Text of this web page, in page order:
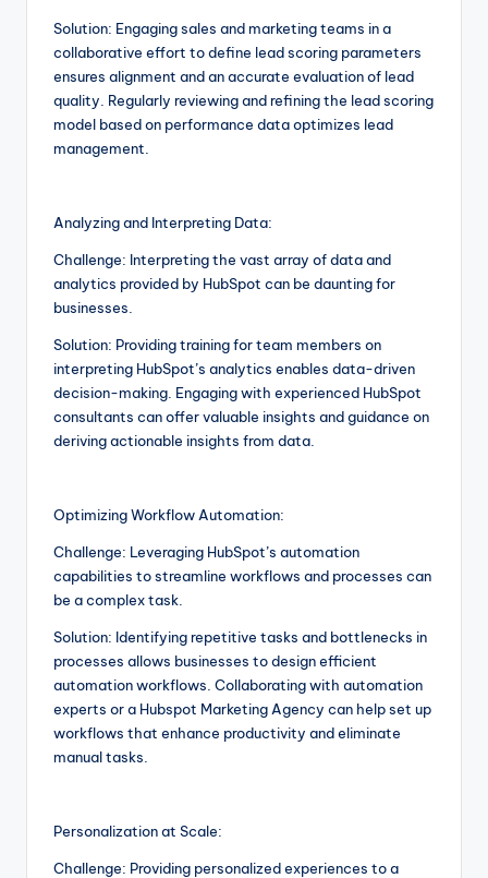
Solution: Engaging sales and marketing teams in a
collaborative effort to define lead scoring parameters
ensures alignment and an accurate evaluation of lead
quality. Regularly reviewing and refining the lead scoring
model based on performance data optimizes lead
management.
Analyzing and Interpreting Data:
Challenge: Interpreting the vast array of data and
analytics provided by HubSpot can be daunting for
businesses.
Solution: Providing training for team members on
interpreting HubSpot’s analytics enables data-driven
decision-making. Engaging with experienced HubSpot
consultants can offer valuable insights and guidance on
deriving actionable insights from data.
Optimizing Workflow Automation:
Challenge: Leveraging HubSpot’s automation
capabilities to streamline workflows and processes can
be a complex task.
Solution: Identifying repetitive tasks and bottlenecks in
processes allows businesses to design efficient
automation workflows. Collaborating with automation
experts or a Hubspot Marketing Agency can help set up
workflows that enhance productivity and eliminate
manual tasks.
Personalization at Scale:
Challenge: Providing personalized experiences to a